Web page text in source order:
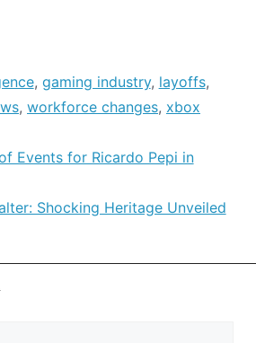
, gaming industry, layoffs,
, workforce changes, xbox
Events for Ricardo Pepi in
Shocking Heritage Unveiled